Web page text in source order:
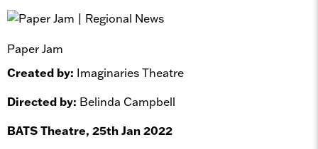
Paper Jam
Created by: Imaginaries Theatre
Directed by: Belinda Campbell
BATS Theatre, 25th Jan 2022